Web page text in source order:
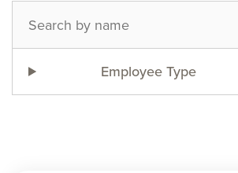
Employee Type